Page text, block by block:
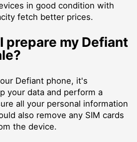
in good condition with
fetch better prices.
prepare my Defiant
Defiant phone, it's
your data and perform a
all your personal information
also remove any SIM cards
the device.